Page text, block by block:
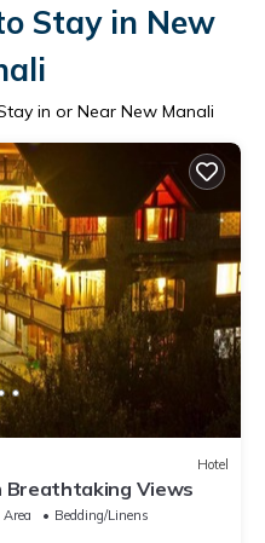
Stay in New
in or Near New Manali
Hotel
Breathtaking Views
Bedding/Linens